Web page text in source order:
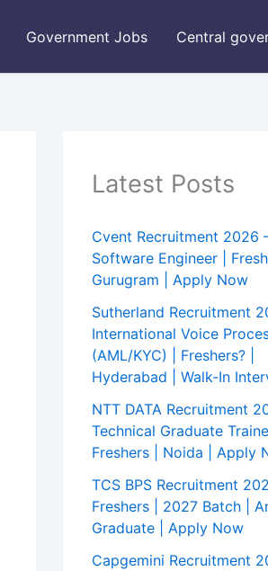
Government Jobs Central
Latest Posts
Cvent Recruitment 2026
Software Engineer |
Gurugram | Apply Now
Sutherland Recruitment
International Voice
(AML/KYC) | Freshers? |
Hyderabad | Walk-In
NTT DATA Recruitment
Technical Graduate
Freshers | Noida | Apply
TCS BPS Recruitment
Freshers | 2027 Batch |
Graduate | Apply Now
Capgemini Recruitment